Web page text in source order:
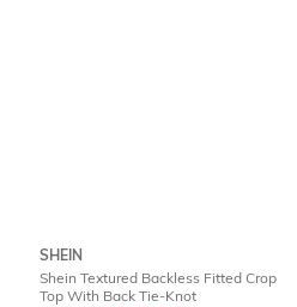
SHEIN
Shein Textured Backless Fitted Crop
Top With Back Tie-Knot